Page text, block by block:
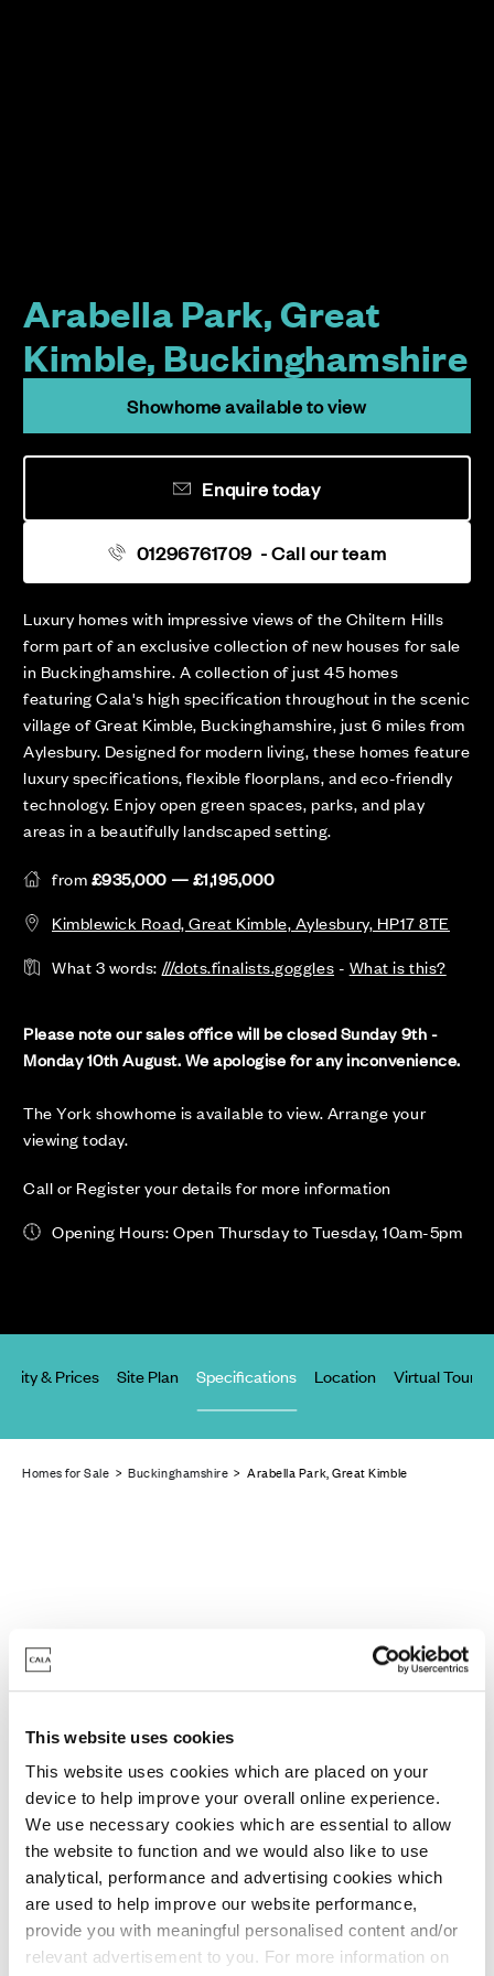
This website uses cookies
This website uses cookies which are placed on your
device to help improve your overall online experience.
We use necessary cookies which are essential to allow
the website to function and we would also like to use
analytical, performance and advertising cookies which
are used to help improve our website performance,
provide you with meaningful personalised content and/or
relevant advertisement to you. For more information on
Arabella Park, Great
Kimble, Buckinghamshire
Luxury homes with impressive views of the Chiltern Hills
form part of an exclusive collection of new houses for sale
in Buckinghamshire. A collection of just 45 homes
featuring Cala's high specification throughout in the scenic
village of Great Kimble, Buckinghamshire, just 6 miles from
Aylesbury. Designed for modern living, these homes feature
luxury specifications, flexible floorplans, and eco-friendly
technology. Enjoy open green spaces, parks, and play
areas in a beautifully landscaped setting.
from£935,000 — £1,195,000
Kimblewick Road, Great Kimble, Aylesbury, HP17 8TE
What 3 words: ///dots.finalists.goggles- What is this?
Please note our sales office will be closed Sunday 9th -
Monday 10th August. We apologise for any inconvenience.
The York showhome is available to view. Arrange your
viewing today.
Call or Register your details for more information
Opening Hours: Open Thursday to Tuesday, 10am-5pm
Showhome available to view
01296761709 - Call our team
Enquire today
& Prices Site Plan Specifications Location Virtual Tours
Homes for Sale >Buckinghamshire > Arabella Park, Great Kimble
Kitchen & Utility Room
Kitchen
Professionally designed kitchen with quality
units and stone work surfaces
3 in 1 hot tap - boiling, hot and cold water
Wine cooler^
Kitchen island to Ruben, Whiterose & Wilstone
Fully integrated BOSCH appliances*^